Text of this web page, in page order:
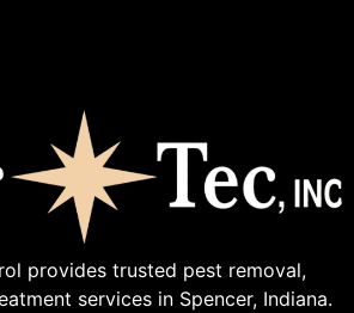
provides trusted pest removal,
services in Spencer, Indiana.